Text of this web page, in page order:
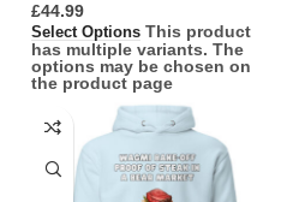
£
Select Options This product
has multiple variants. The
options may be chosen on
the product page